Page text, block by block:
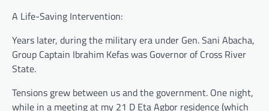
A Life-Saving Intervention:
Years later, during the military era under Gen. Sani Abacha,
Group Captain Ibrahim Kefas was Governor of Cross River
State.
Tensions grew between us and the government. One night,
while in a meeting at my 21 D Eta Agbor residence (which